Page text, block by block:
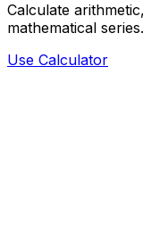
Calculate
mathematical series.
Use Calculator